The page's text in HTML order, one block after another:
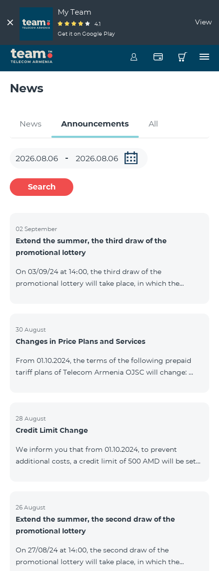
My Team
4.1
Get it on Google Play
View
News
News Announcements All
Search
02 September
Extend the summer, the third draw of the
promotional lottery
On 03/09/24 at 14։00, the third draw of the
promotional lottery will take place, in which the
provided within the framework of the promo.The
winning phone numbers will be selected using a
official Facebook and YouTube channels. Learn more:
https://www.telecomarmenia.am/en/B2S?s
30 August
Changes in Price Plans and Services
From 01.10.2024, the terms of the following prepaid
tariff plans of Telecom Armenia OJSC will change:
"Remix". If there are insufficient funds at the time of
payment, the Option 1 or Option 2 services will not be
as soon as the balance is sufficient for a one-time full
payment. When connecting
28 August
Credit Limit Change
We inform you that from 01.10.2024, to prevent
additional costs, a credit limit of 500 AMD will be set
Regional", "Combo 4x4", "COSMO 2 8000", "COSMO 4
12500", "COSMO 4 16500", "Combo 3 6500", "COMBO 3
Regional 6900", "COMBO 4 9900", "COSMO GIG",
26 August
Extend the summer, the second draw of the
promotional lottery
On 27/08/24 at 14։00, the second draw of the
promotional lottery will take place, in which the